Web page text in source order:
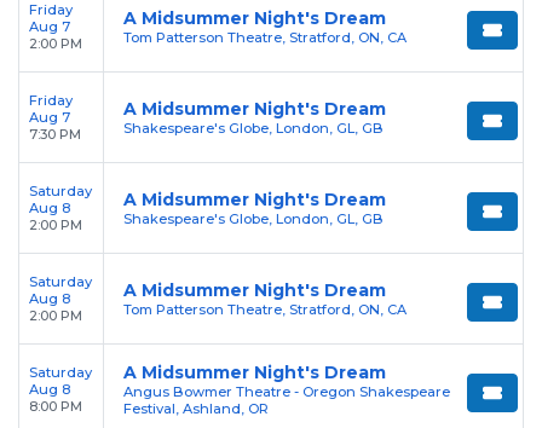
ensuring your tickets are authentic and
delivered on time.
Friday
Aug 7
2:00 PM
A Midsummer Night's Dream
Tom Patterson Theatre, Stratford, ON, CA
Friday
Aug 7
7:30 PM
A Midsummer Night's Dream
Shakespeare's Globe, London, GL, GB
Saturday
Aug 8
2:00 PM
A Midsummer Night's Dream
Shakespeare's Globe, London, GL, GB
Saturday
Aug 8
2:00 PM
A Midsummer Night's Dream
Tom Patterson Theatre, Stratford, ON, CA
Saturday
Aug 8
8:00 PM
A Midsummer Night's Dream
Angus Bowmer Theatre - Oregon Shakespeare
Festival, Ashland, OR